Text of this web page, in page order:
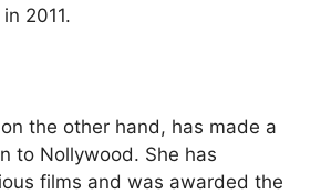
2011.
the other hand, has made a
to Nollywood. She has
films and was awarded the